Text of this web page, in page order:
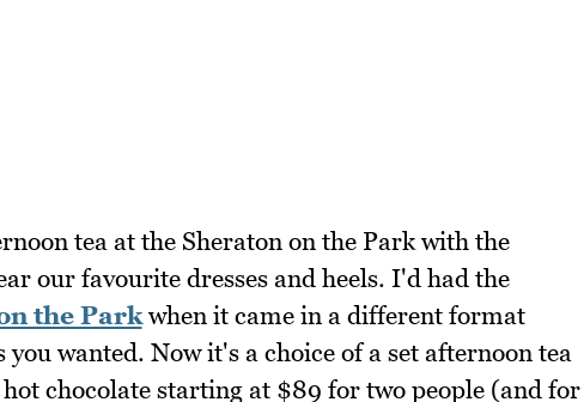
tea at the Sheraton on the Park with the
our favourite dresses and heels. I'd had the
the Parkwhen it came in a different format
you wanted. Now it's a choice of a set afternoon tea
chocolate starting at $89 for two people (and for